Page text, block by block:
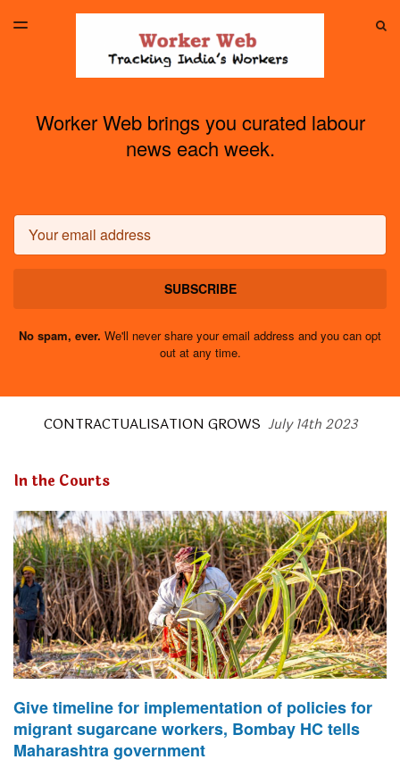
TOGGLE
Worker Web brings you curated labour
news each week.
SUBSCRIBE
No spam, ever. We'll never share your email address and you can opt
out at any time.
CONTRACTUALISATION GROWS July 14th 2023
In the Courts
Give timeline for implementation of policies for
migrant sugarcane workers, Bombay HC tells
Maharashtra government